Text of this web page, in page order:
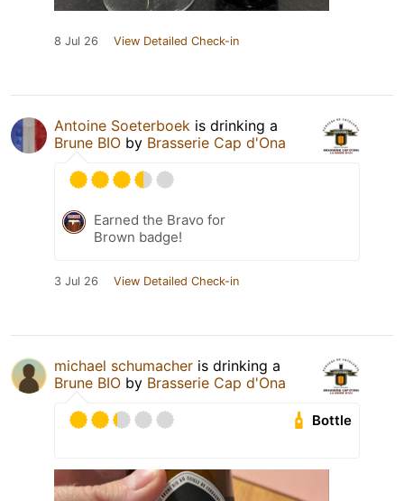
8 Jul 26 View Detailed Check-in
Antoine Soeterboek is drinking a
Brune BIO by Brasserie Cap d'Ona
Earned the Bravo for
Brown badge!
3 Jul 26 View Detailed Check-in
michael schumacher is drinking a
Brune BIO by Brasserie Cap d'Ona
Bottle